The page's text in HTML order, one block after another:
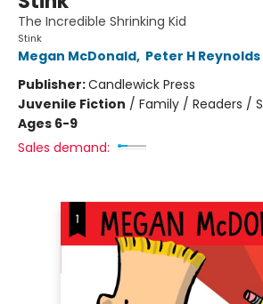
The Incredible Shrinking Kid
Stink
Megan McDonald, Peter H Reynolds
Publisher:Candlewick Press
Juvenile Fiction / Family / Readers /
Ages 6-9
Sales demand: